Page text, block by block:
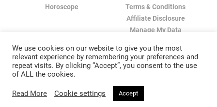
Horoscope
Terms & Conditions
Affiliate Disclosure
Manage My Data
We use cookies on our website to give you the most
relevant experience by remembering your preferences and
repeat visits. By clicking “Accept”, you consent to the use
of ALL the cookies.
Read More Cookie settings Accept